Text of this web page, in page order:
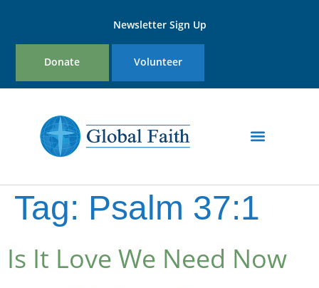
Newsletter Sign Up
Donate Volunteer
Tag: Psalm 37:1
Is It Love We Need Now